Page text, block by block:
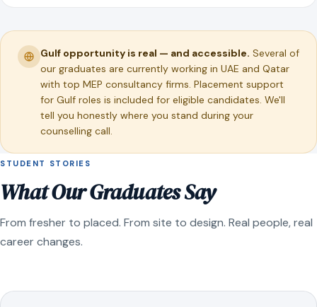
Gulf opportunity is real — and accessible. Several of
our graduates are currently working in UAE and Qatar
with top MEP consultancy firms. Placement support
for Gulf roles is included for eligible candidates. We'll
tell you honestly where you stand during your
counselling call.
STUDENT STORIES
What Our Graduates Say
From fresher to placed. From site to design. Real people, real
career changes.